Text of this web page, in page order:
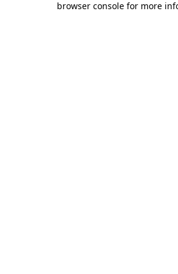
browser console for more